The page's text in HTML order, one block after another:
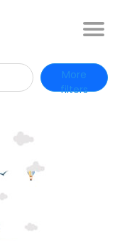
More
filters